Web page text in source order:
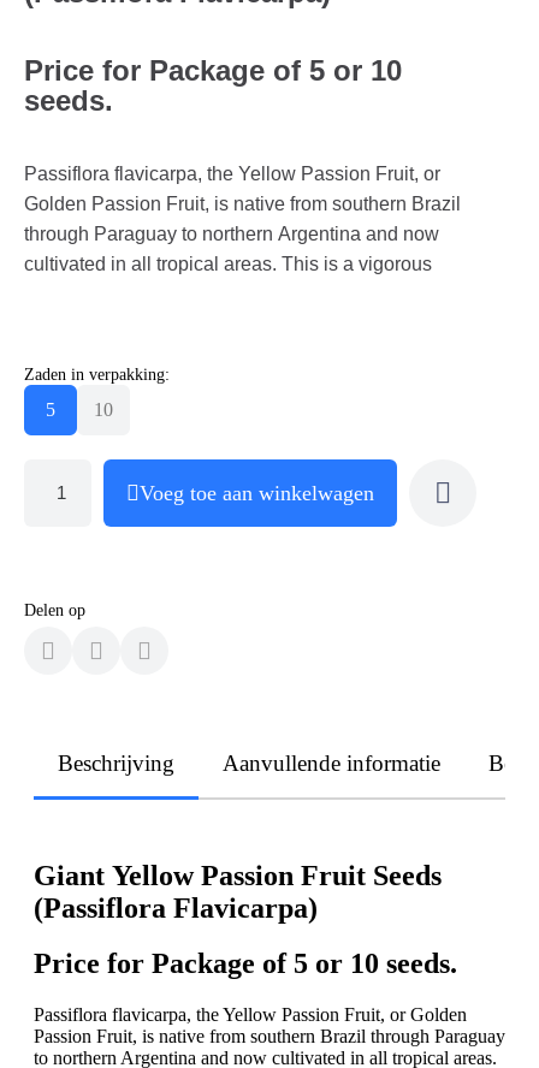
Price for Package of 5 or 10
seeds.
Passiflora flavicarpa, the Yellow Passion Fruit, or
Golden Passion Fruit, is native from southern Brazil
through Paraguay to northern Argentina and now
cultivated in all tropical areas. This is a vigorous
Zaden in verpakking:
5 10
Voeg toe aan winkelwagen
Delen op
Beschrijving Aanvullende informatie
Giant Yellow Passion Fruit Seeds
(Passiflora Flavicarpa)
Price for Package of 5 or 10 seeds.
Passiflora flavicarpa, the Yellow Passion Fruit, or Golden
Passion Fruit, is native from southern Brazil through Paraguay
to northern Argentina and now cultivated in all tropical areas.